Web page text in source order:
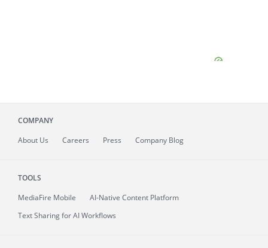
COMPANY
About Us Careers Press Company Blog
TOOLS
MediaFire Mobile
AI-Native Content Platform
Text Sharing for AI Workflows